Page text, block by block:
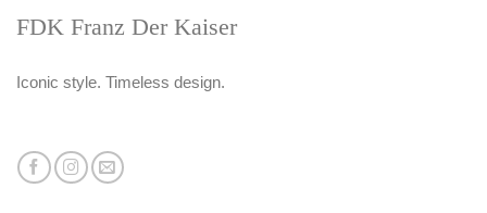
FDK Franz Der Kaiser
Iconic style. Timeless design.